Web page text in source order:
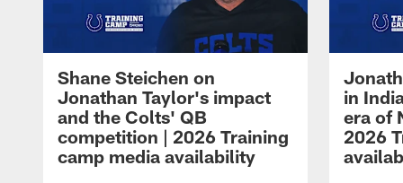
Shane Steichen on
Jonathan Taylor's impact
and the Colts' QB
competition | 2026 Training
camp media availability
in
era of
2026